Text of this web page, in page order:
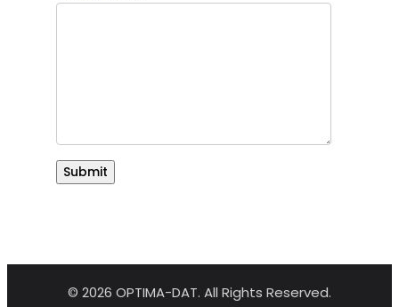
Submit
© 2026 OPTIMA-DAT. All Rights Reserved.